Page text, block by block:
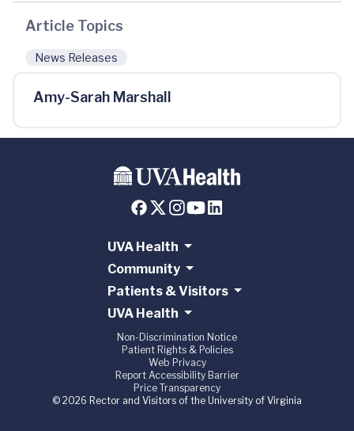
Article Topics
News Releases
Amy-Sarah Marshall
UVA Health
Community
Patients & Visitors
UVA Health
Non-Discrimination Notice
Patient Rights & Policies
Web Privacy
Report Accessibility Barrier
Price Transparency
© 2026 Rector and Visitors of the University of Virginia